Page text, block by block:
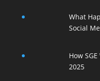
What
Social
How
2025